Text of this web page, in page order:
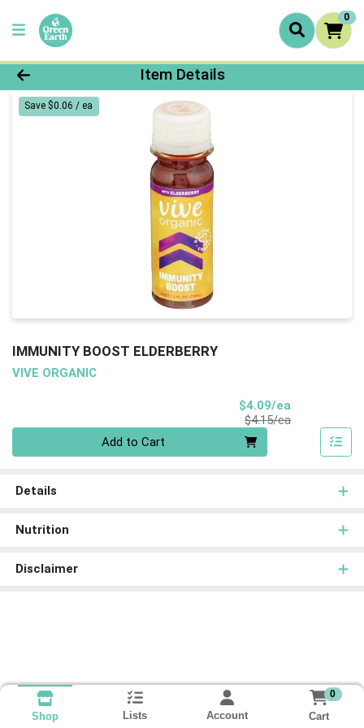
0
Product Details Page
Item Details
Save $0.06 / ea
IMMUNITY BOOST ELDERBERRY
VIVE ORGANIC
$4.09/ea
$4.15/eaProduct Price
Add to Cart
Details
Nutrition
Disclaimer
Shop Lists Account
0
Cart